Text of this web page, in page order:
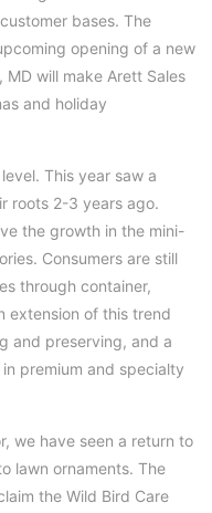
bases. The
opening of a new
MD will make Arett Sales
and holiday
This year saw a
roots 2-3 years ago.
the growth in the mini-
Consumers are still
through container,
extension of this trend
and preserving, and a
premium and specialty
we have seen a return to
lawn ornaments. The
the Wild Bird Care